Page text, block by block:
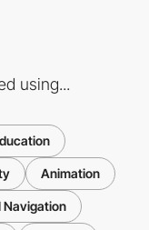
using...
Animation
Navigation